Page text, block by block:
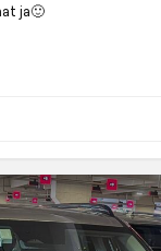
ja🙂